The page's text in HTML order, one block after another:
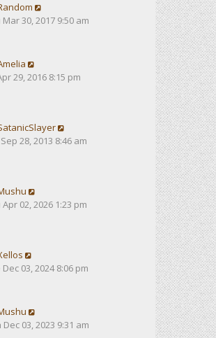
Mar 30, 2017 9:50 am
29, 2016 8:15 pm
28, 2013 8:46 am
02, 2026 1:23 pm
03, 2024 8:06 pm
Dec 03, 2023 9:31 am